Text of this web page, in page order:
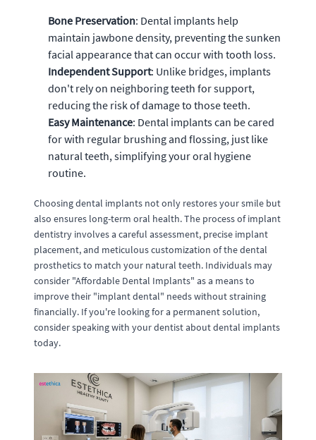
Bone Preservation: Dental implants help
maintain jawbone density, preventing the sunken
facial appearance that can occur with tooth loss.
Independent Support: Unlike bridges, implants
don't rely on neighboring teeth for support,
reducing the risk of damage to those teeth.
Easy Maintenance: Dental implants can be cared
for with regular brushing and flossing, just like
natural teeth, simplifying your oral hygiene
routine.
Choosing dental implants not only restores your smile but
also ensures long-term oral health. The process of implant
dentistry involves a careful assessment, precise implant
placement, and meticulous customization of the dental
prosthetics to match your natural teeth. Individuals may
consider "Affordable Dental Implants" as a means to
improve their "implant dental" needs without straining
financially. If you're looking for a permanent solution,
consider speaking with your dentist about dental implants
today.